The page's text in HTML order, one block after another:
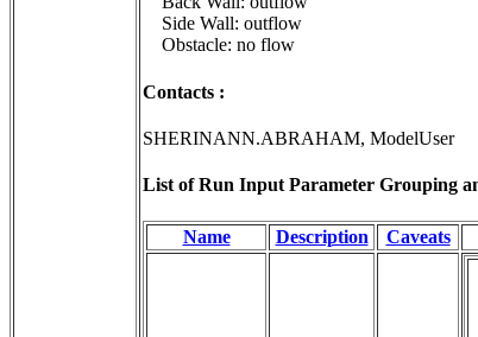
Side Wall: outflow
Obstacle: no flow
Contacts :
SHERINANN.ABRAHAM, ModelUser
List of Run Input Parameter Grouping
Name Description Caveats